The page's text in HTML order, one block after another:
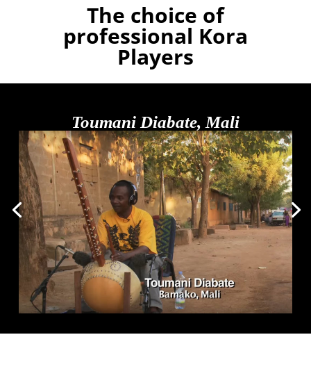
The choice of
professional Kora
Players
Toumani Diabate, Mali